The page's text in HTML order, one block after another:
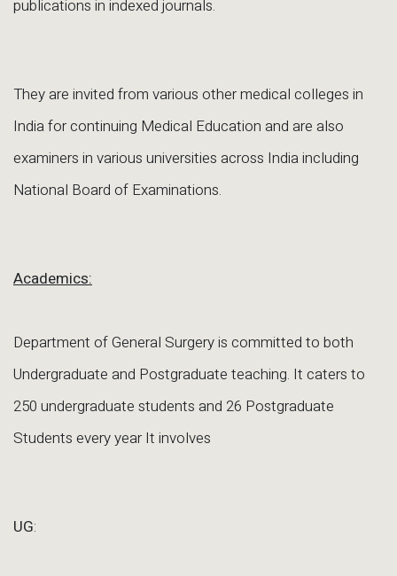
publications in indexed journals.
They are invited from various other medical colleges in
India for continuing Medical Education and are also
examiners in various universities across India including
National Board of Examinations.
Academics:
Department of General Surgery is committed to both
Undergraduate and Postgraduate teaching. It caters to
250 undergraduate students and 26 Postgraduate
Students every year It involves
UG: